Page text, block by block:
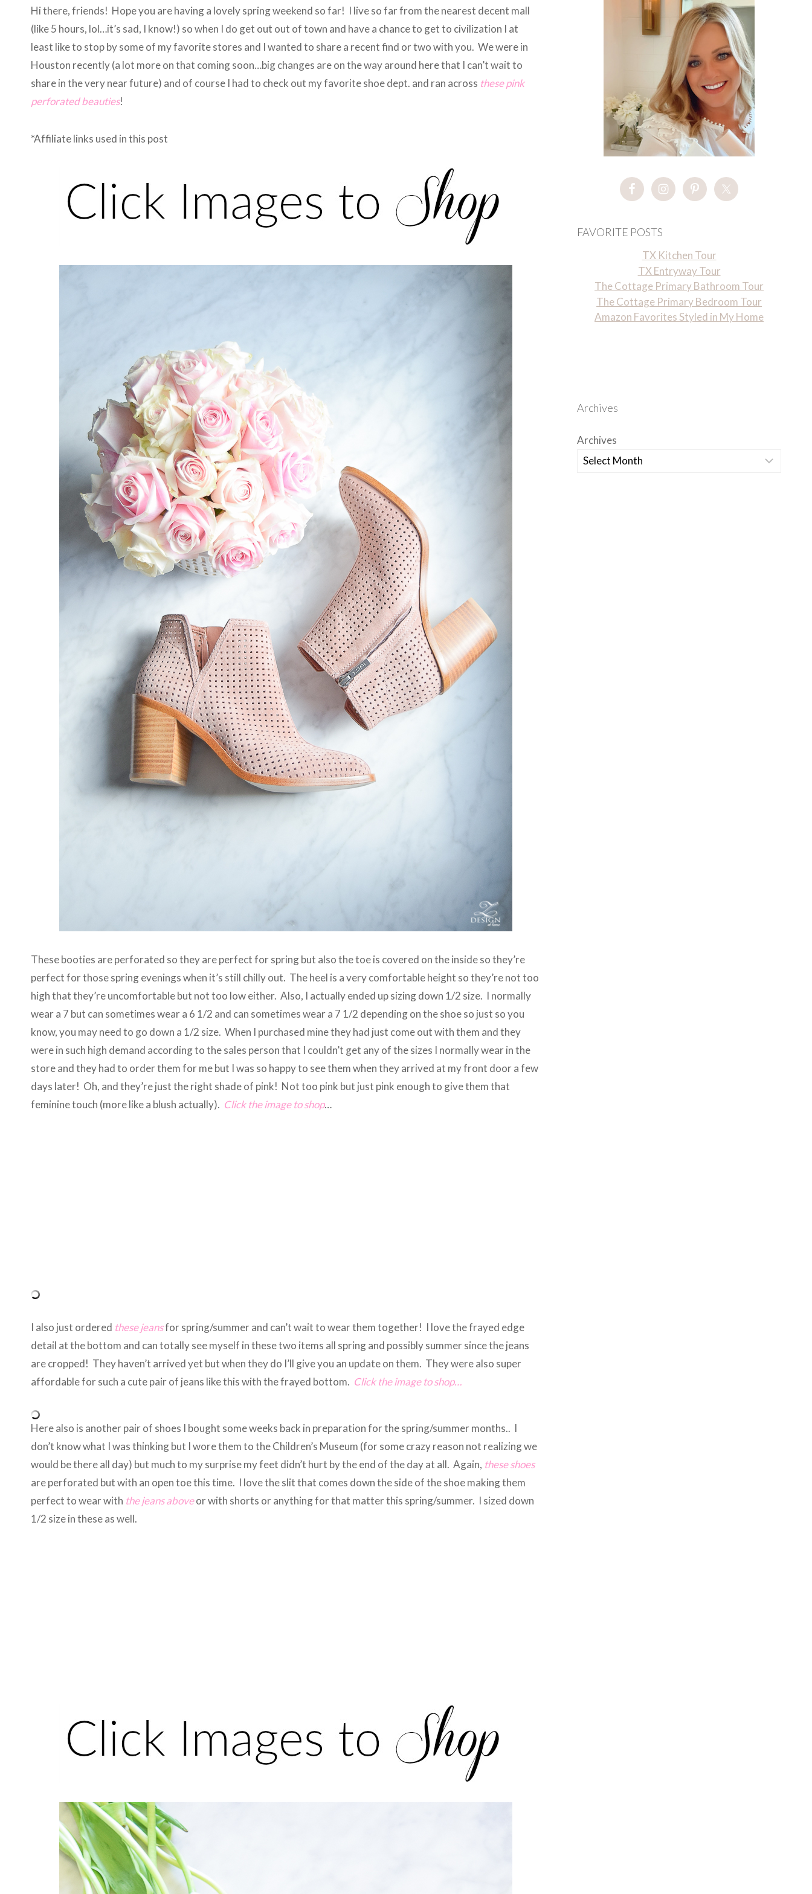
Hi there, friends! Hope you are having a lovely spring weekend so far! I live so far from the nearest decent mall
(like 5 hours, lol…it’s sad, I know!) so when I do get out out of town and have a chance to get to civilization I at
least like to stop by some of my favorite stores and I wanted to share a recent find or two with you. We were in
Houston recently (a lot more on that coming soon…big changes are on the way around here that I can’t wait to
share in the very near future) and of course I had to check out my favorite shoe dept. and ran across these pink
perforated beauties!
*Affiliate links used in this post
These booties are perforated so they are perfect for spring but also the toe is covered on the inside so they’re
perfect for those spring evenings when it’s still chilly out. The heel is a very comfortable height so they’re not too
high that they’re uncomfortable but not too low either. Also, I actually ended up sizing down 1/2 size. I normally
wear a 7 but can sometimes wear a 6 1/2 and can sometimes wear a 7 1/2 depending on the shoe so just so you
know, you may need to go down a 1/2 size. When I purchased mine they had just come out with them and they
were in such high demand according to the sales person that I couldn’t get any of the sizes I normally wear in the
store and they had to order them for me but I was so happy to see them when they arrived at my front door a few
days later! Oh, and they’re just the right shade of pink! Not too pink but just pink enough to give them that
feminine touch (more like a blush actually). Click the image to shop…
I also just ordered these jeansfor spring/summer and can’t wait to wear them together! I love the frayed edge
detail at the bottom and can totally see myself in these two items all spring and possibly summer since the jeans
are cropped! They haven’t arrived yet but when they do I’ll give you an update on them. They were also super
affordable for such a cute pair of jeans like this with the frayed bottom. Click the image to shop…
Here also is another pair of shoes I bought some weeks back in preparation for the spring/summer months.. I
don’t know what I was thinking but I wore them to the Children’s Museum (for some crazy reason not realizing we
would be there all day) but much to my surprise my feet didn’t hurt by the end of the day at all. Again, these shoes
are perforated but with an open toe this time. I love the slit that comes down the side of the shoe making them
perfect to wear with the jeans aboveor with shorts or anything for that matter this spring/summer. I sized down
1/2 size in these as well.
FAVORITE POSTS
TX Kitchen Tour
TX Entryway Tour
The Cottage Primary Bathroom Tour
The Cottage Primary Bedroom Tour
Amazon Favorites Styled in My Home
Archives
Archives